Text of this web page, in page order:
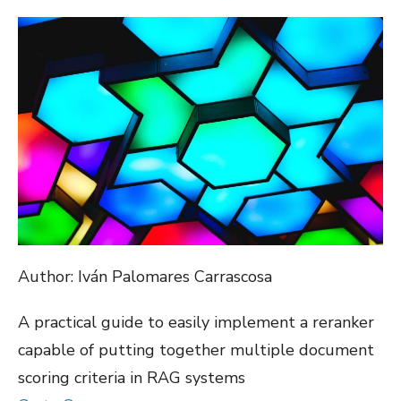
Author: Iván Palomares Carrascosa
A practical guide to easily implement a reranker
capable of putting together multiple document
scoring criteria in RAG systems